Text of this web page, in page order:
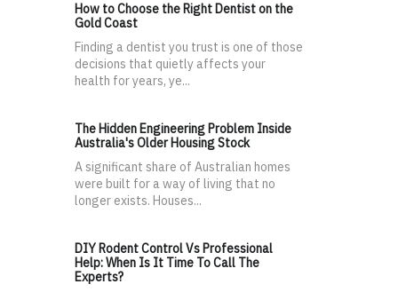
How to Choose the Right Dentist on the
Gold Coast
Finding a dentist you trust is one of those
decisions that quietly affects your
health for years, ye...
The Hidden Engineering Problem Inside
Australia's Older Housing Stock
A significant share of Australian homes
were built for a way of living that no
longer exists. Houses...
DIY Rodent Control Vs Professional
Help: When Is It Time To Call The
Experts?